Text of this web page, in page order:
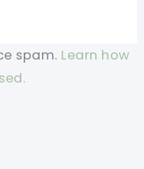
spam. Learn how